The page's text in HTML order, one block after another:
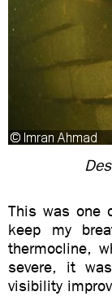
This was one
keep my
thermocline,
severe, it
visibility